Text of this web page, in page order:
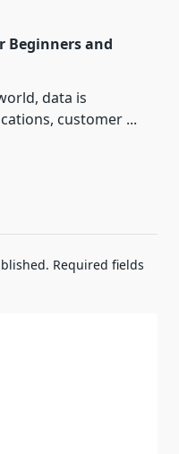
and
data is
customer ...
Required fields